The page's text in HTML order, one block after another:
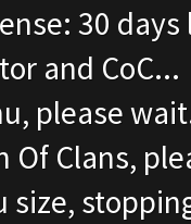
30 days
and CoC...
please
Of Clans,
size,